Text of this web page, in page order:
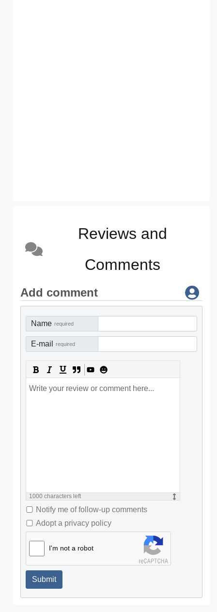
Reviews and
Comments
Add comment
Name required
E-mail required
1000 characters left
Notify me of follow-up comments
Adopt a privacy policy
I'm not a robot
Submit